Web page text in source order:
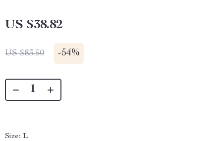
US $38.82
US $83.50 -54%
Size: L